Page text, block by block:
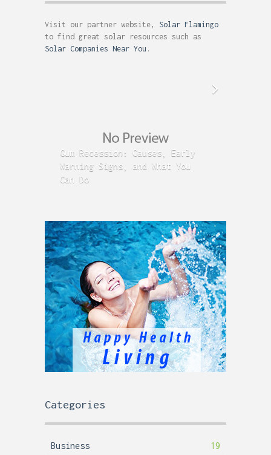
Visit our partner website, Solar Flamingo
to find great solar resources such as
Solar Companies Near You .
Gum Recession: Causes, Early
Warning Signs, and What You
Can Do
Categories
Business
19